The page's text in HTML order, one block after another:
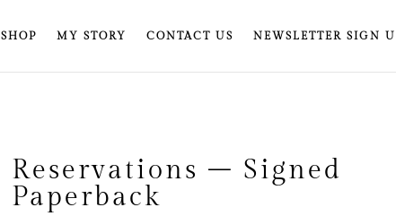
SHOP MY STORY CONTACT US NEWSLETTER SIGN
Reservations – Signed
Paperback